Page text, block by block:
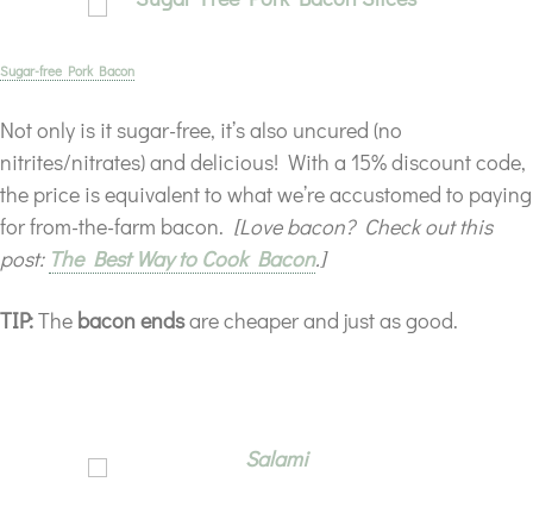
Sugar-free Pork Bacon
Not only is it sugar-free, it’s also uncured (no
nitrites/nitrates) and delicious! With a 15% discount code,
the price is equivalent to what we’re accustomed to paying
for from-the-farm bacon. [Love bacon? Check out this
post: The Best Way to Cook Bacon.]
TIP:The bacon endsare cheaper and just as good.